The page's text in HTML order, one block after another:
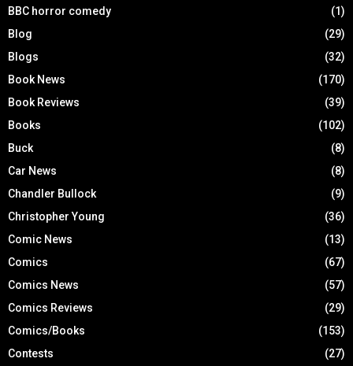
BBC horror comedy
(1)
Blog
(29)
Blogs
(32)
Book News
(170)
Book Reviews
(39)
Books
(102)
Buck
(8)
Car News
(8)
Chandler Bullock
(9)
Christopher Young
(36)
Comic News
(13)
Comics
(67)
Comics News
(57)
Comics Reviews
(29)
Comics/Books
(153)
Contests
(27)